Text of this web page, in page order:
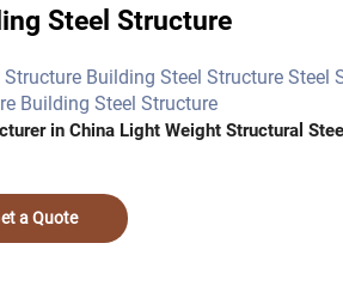
Steel Structure
Structure Building Steel Structure Steel
Building Steel Structure
in China Light Weight Structural
a Quote